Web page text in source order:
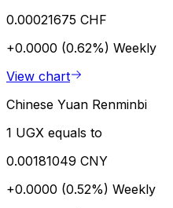
0.00021675 CHF
+0.0000 (0.62%) Weekly
View chart
Chinese Yuan Renminbi
1 UGX equals to
0.00181049 CNY
+0.0000 (0.52%) Weekly